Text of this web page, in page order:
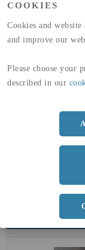
COOKIES
Cookies and
and improve our
Please choose your
described in our
(A1-A3)
GLOBAL WARMING